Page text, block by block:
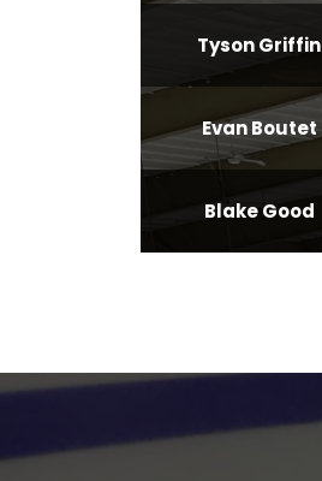
Tyson Griffin
Evan Boutet
Blake Good